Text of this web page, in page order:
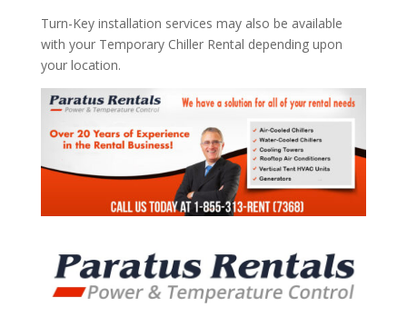
Turn-Key installation services may also be available
with your Temporary Chiller Rental depending upon
your location.